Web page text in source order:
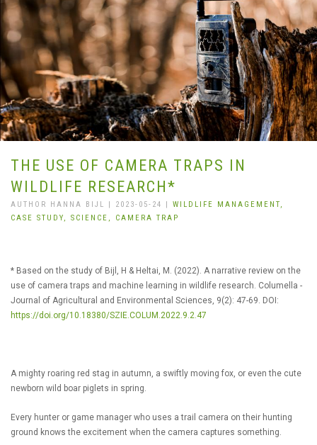
THE USE OF CAMERA TRAPS IN
WILDLIFE RESEARCH*
AUTHOR HANNA BIJL | 2023-05-24 | WILDLIFE MANAGEMENT,
CASE STUDY, SCIENCE, CAMERA TRAP
* Based on the study of Bijl, H & Heltai, M. (2022). A narrative review on the
use of camera traps and machine learning in wildlife research. Columella -
Journal of Agricultural and Environmental Sciences, 9(2): 47-69. DOI:
https://doi.org/10.18380/SZIE.COLUM.2022.9.2.47
A mighty roaring red stag in autumn, a swiftly moving fox, or even the cute
newborn wild boar piglets in spring.
Every hunter or game manager who uses a trail camera on their hunting
ground knows the excitement when the camera captures something.